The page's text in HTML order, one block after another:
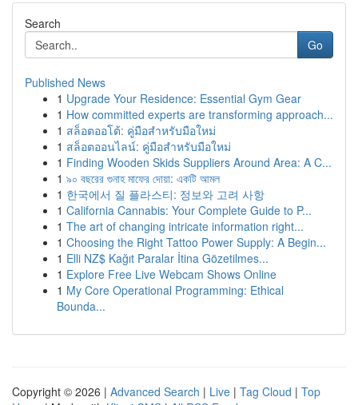
Search
Go
Published News
1 Upgrade Your Residence: Essential Gym Gear
1 How committed experts are transforming approach...
1 สล็อตออโต้: คู่มือสำหรับมือใหม่
1 สล็อตออนไลน์: คู่มือสำหรับมือใหม่
1 Finding Wooden Skids Suppliers Around Area: A C...
1 ৯০ বছরের গুনাহ মাফের দোয়া: একটি আমল
1 한국에서 질 플라스티: 정보와 고려 사항
1 California Cannabis: Your Complete Guide to P...
1 The art of changing intricate information right...
1 Choosing the Right Tattoo Power Supply: A Begin...
1 Elli NZ$ Kağıt Paralar İtina Gözetilmes...
1 Explore Free Live Webcam Shows Online
1 My Core Operational Programming: Ethical
Bounda...
Copyright © 2026 | Advanced Search | Live | Tag Cloud | Top